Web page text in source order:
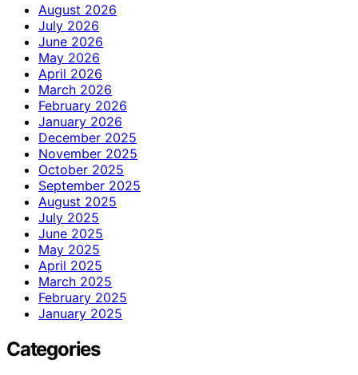
August 2026
July 2026
June 2026
May 2026
April 2026
March 2026
February 2026
January 2026
December 2025
November 2025
October 2025
September 2025
August 2025
July 2025
June 2025
May 2025
April 2025
March 2025
February 2025
January 2025
Categories